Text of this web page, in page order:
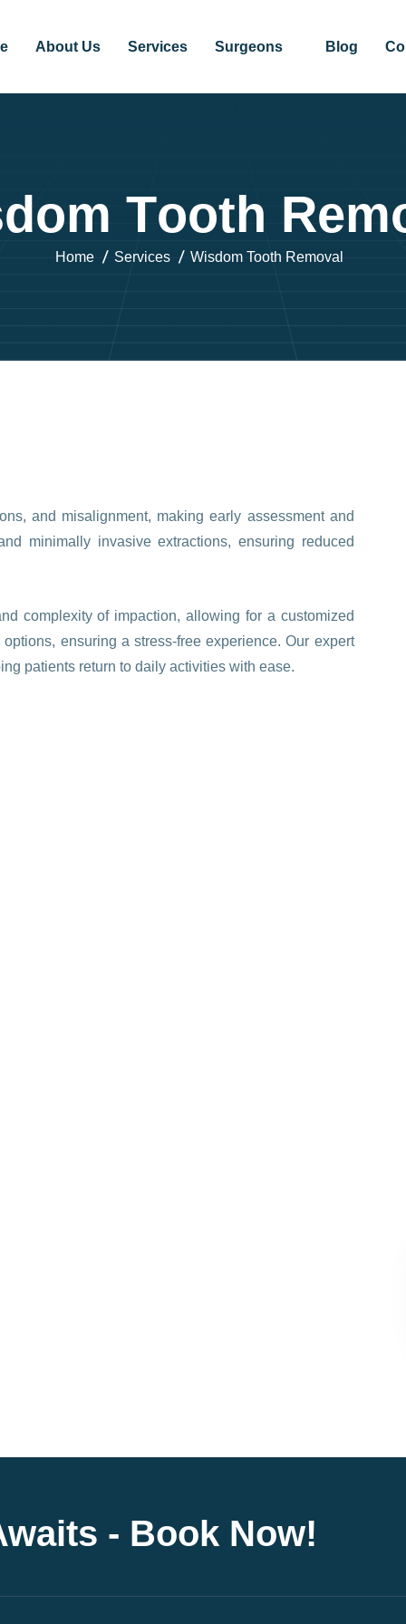
About Us Services Surgeons Blog
dom Tooth Rem
Home Services Wisdom Tooth Removal
and misalignment, making early assessment and
minimally invasive extractions, ensuring reduced
complexity of impaction, allowing for a customized
ensuring a stress-free experience. Our expert
patients return to daily activities with ease.
- Book Now!